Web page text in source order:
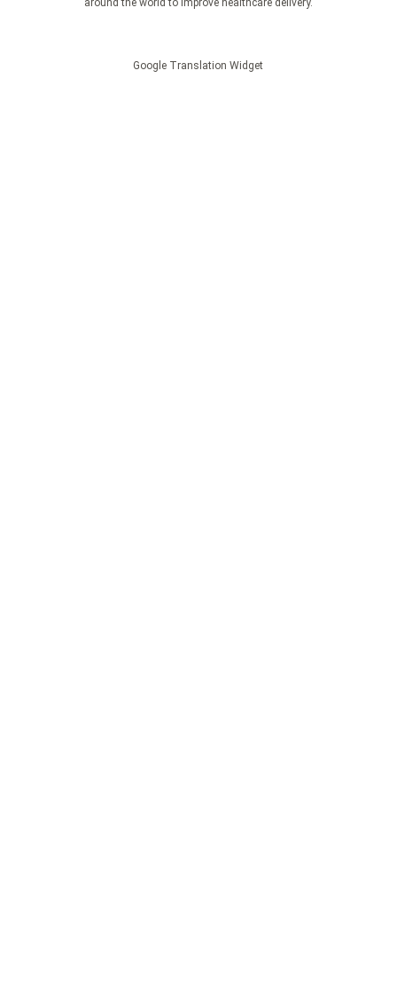
around the world to improve healthcare delivery.
Google Translation Widget